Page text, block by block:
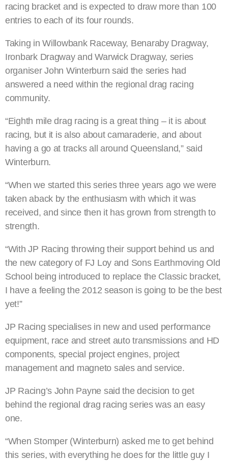
racing bracket and is expected to draw more than 100
entries to each of its four rounds.
Taking in Willowbank Raceway, Benaraby Dragway,
Ironbark Dragway and Warwick Dragway, series
organiser John Winterburn said the series had
answered a need within the regional drag racing
community.
“Eighth mile drag racing is a great thing – it is about
racing, but it is also about camaraderie, and about
having a go at tracks all around Queensland,” said
Winterburn.
“When we started this series three years ago we were
taken aback by the enthusiasm with which it was
received, and since then it has grown from strength to
strength.
“With JP Racing throwing their support behind us and
the new category of FJ Loy and Sons Earthmoving Old
School being introduced to replace the Classic bracket,
I have a feeling the 2012 season is going to be the best
yet!”
JP Racing specialises in new and used performance
equipment, race and street auto transmissions and HD
components, special project engines, project
management and magneto sales and service.
JP Racing’s John Payne said the decision to get
behind the regional drag racing series was an easy
one.
“When Stomper (Winterburn) asked me to get behind
this series, with everything he does for the little guy I